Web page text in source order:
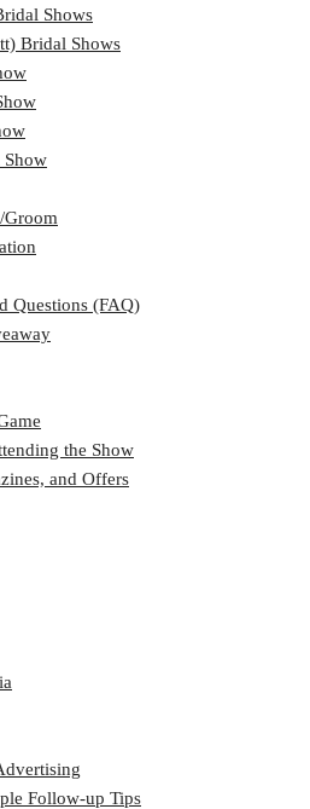
Shows
Bridal Shows
Show
Questions (FAQ)
the Show
and Offers
Follow-up Tips